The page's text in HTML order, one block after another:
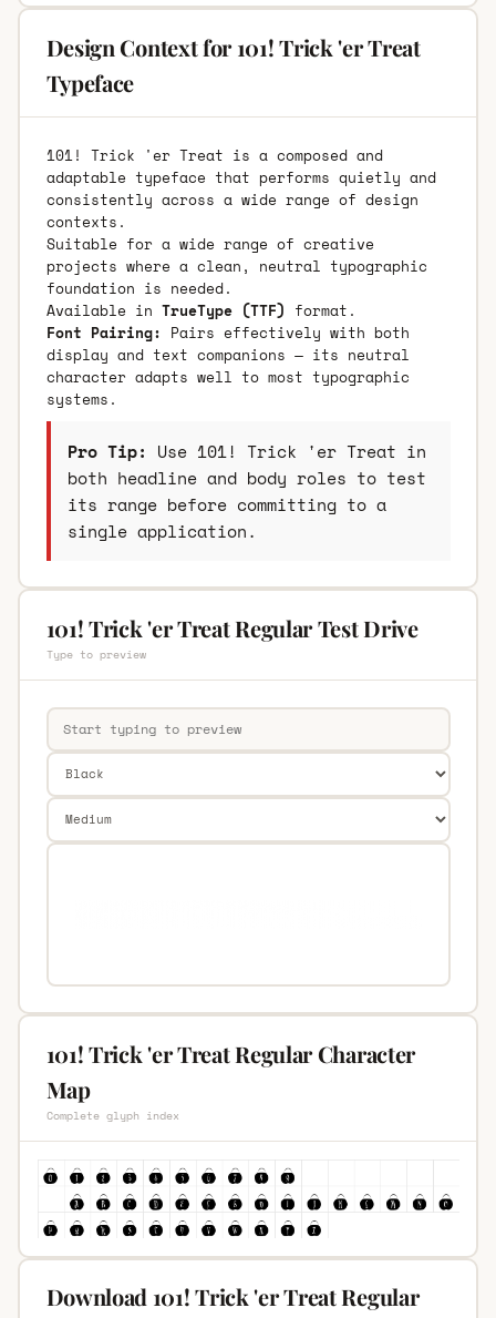
Design Context for 101! Trick 'er Treat
Typeface
101! Trick 'er Treat is a composed and
adaptable typeface that performs quietly and
consistently across a wide range of design
contexts.
Suitable for a wide range of creative
projects where a clean, neutral typographic
foundation is needed.
Available in TrueType (TTF) format.
Font Pairing: Pairs effectively with both
display and text companions — its neutral
character adapts well to most typographic
systems.
Pro Tip: Use 101! Trick 'er Treat in
both headline and body roles to test
its range before committing to a
single application.
101! Trick 'er Treat Regular Test Drive
Type to preview
101! Trick 'er Treat Regular Character
Map
Complete glyph index
Download 101! Trick 'er Treat Regular